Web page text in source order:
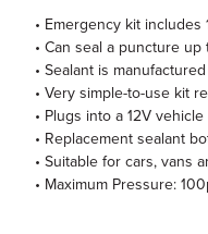
• Emergency kit
• Can seal a puncture
• Sealant is
• Very simple-to-use kit
• Plugs into a 12V
• Replacement sealant
• Suitable for cars, vans
• Maximum Pressure: